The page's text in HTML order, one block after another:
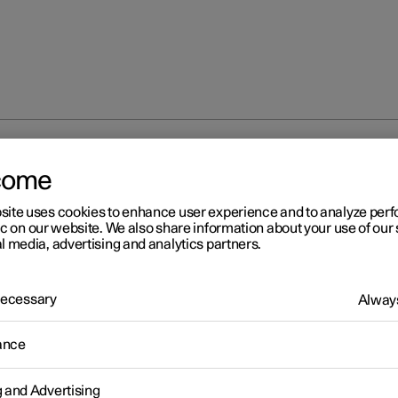
and rear window Activating and deactivating the
2
and deactivating
rear window and door
uses cookies to enhance user experience and to analyze
on our website. We also share information about your use of our
media, advertising and analytics partners.
and Advertising